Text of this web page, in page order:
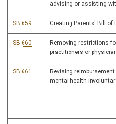
advising or assisting
SB 659 Creating Parents' Bill of
SB 660
Removing restrictions
practitioners or
SB 661
Revising
mental health